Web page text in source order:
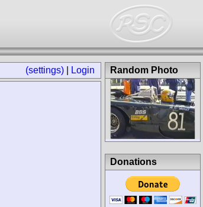
(settings) Login Random Photo
Donations